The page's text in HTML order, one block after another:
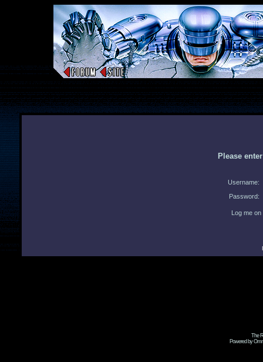
Please
Username:
Password:
Log me
The
Powered by